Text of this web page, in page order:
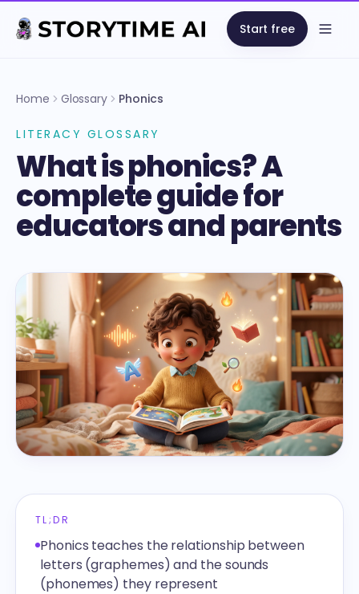
Start free
Home Glossary Phonics
LITERACY GLOSSARY
What is phonics? A
complete guide for
educators and parents
TL;DR
Phonics teaches the relationship between
letters (graphemes) and the sounds
(phonemes) they represent